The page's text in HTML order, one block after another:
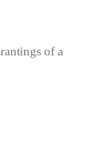
rantings of a